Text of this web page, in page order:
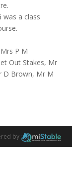
was a class
P M
Out Stakes, Mr
D Brown, Mr M
by